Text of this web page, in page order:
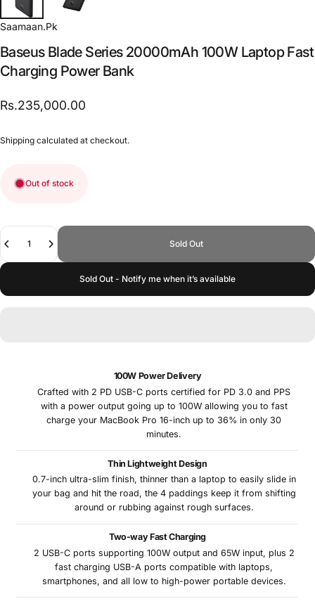
Saamaan.Pk
Baseus Blade Series 20000mAh 100W Laptop Fast
Charging Power Bank
Rs.235,000.00
Shipping calculated at checkout.
Out of stock
Quantity
Sold Out
Sold Out - Notify me when it’s available
100W Power Delivery
Crafted with 2 PD USB-C ports certified for PD 3.0 and PPS
with a power output going up to 100W allowing you to fast
charge your MacBook Pro 16-inch up to 36% in only 30
minutes.
Thin Lightweight Design
0.7-inch ultra-slim finish, thinner than a laptop to easily slide in
your bag and hit the road, the 4 paddings keep it from shifting
around or rubbing against rough surfaces.
Two-way Fast Charging
2 USB-C ports supporting 100W output and 65W input, plus 2
fast charging USB-A ports compatible with laptops,
smartphones, and all low to high-power portable devices.